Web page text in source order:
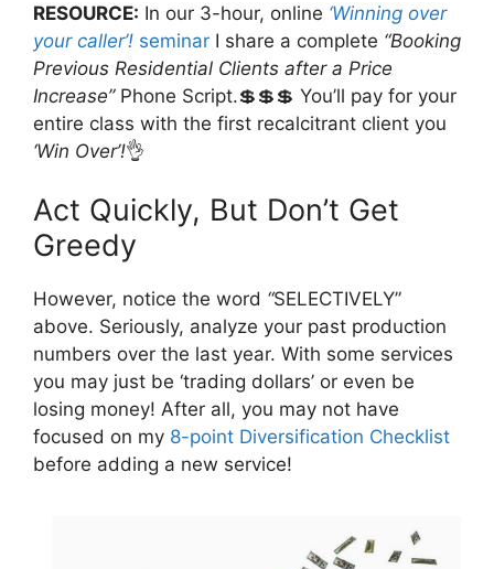
RESOURCE: In our 3-hour, online ‘Winning over
your caller’! seminar I share a complete “Booking
Previous Residential Clients after a Price
Increase”Phone Script.💲💲💲 You’ll pay for your
entire class with the first recalcitrant client you
‘Win Over’!👌
Act Quickly, But Don’t Get
Greedy
However, notice the word “SELECTIVELY”
above. Seriously, analyze your past production
numbers over the last year. With some services
you may just be ‘trading dollars’ or even be
losing money! After all, you may not have
focused on my 8-point Diversification Checklist
before adding a new service!